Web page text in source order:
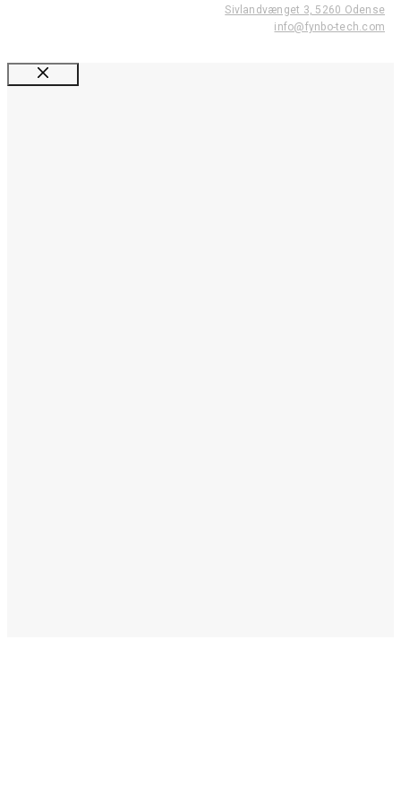
Sivlandvænget 3, 5260 Odense
info@fynbo-tech.com
Luk